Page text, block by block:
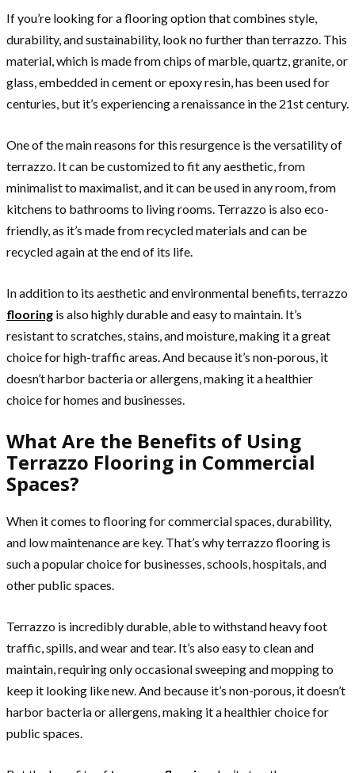
If you’re looking for a flooring option that combines style,
durability, and sustainability, look no further than terrazzo. This
material, which is made from chips of marble, quartz, granite, or
glass, embedded in cement or epoxy resin, has been used for
centuries, but it’s experiencing a renaissance in the 21st century.
One of the main reasons for this resurgence is the versatility of
terrazzo. It can be customized to fit any aesthetic, from
minimalist to maximalist, and it can be used in any room, from
kitchens to bathrooms to living rooms. Terrazzo is also eco-
friendly, as it’s made from recycled materials and can be
recycled again at the end of its life.
In addition to its aesthetic and environmental benefits, terrazzo
flooring is also highly durable and easy to maintain. It’s
resistant to scratches, stains, and moisture, making it a great
choice for high-traffic areas. And because it’s non-porous, it
doesn’t harbor bacteria or allergens, making it a healthier
choice for homes and businesses.
What Are the Benefits of Using
Terrazzo Flooring in Commercial
Spaces?
When it comes to flooring for commercial spaces, durability,
and low maintenance are key. That’s why terrazzo flooring is
such a popular choice for businesses, schools, hospitals, and
other public spaces.
Terrazzo is incredibly durable, able to withstand heavy foot
traffic, spills, and wear and tear. It’s also easy to clean and
maintain, requiring only occasional sweeping and mopping to
keep it looking like new. And because it’s non-porous, it doesn’t
harbor bacteria or allergens, making it a healthier choice for
public spaces.